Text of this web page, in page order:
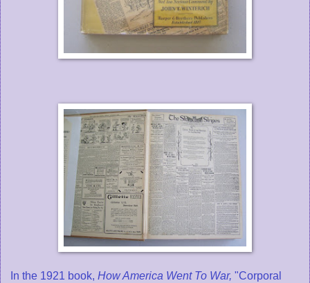
In the 1921 book, How America Went To War, "Corporal